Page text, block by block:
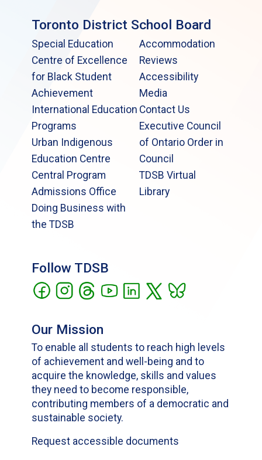
Toronto District School Board
Special Education
Centre of Excellence
for Black Student
Achievement
International Education
Programs
Urban Indigenous
Education Centre
Central Program
Admissions Office
Doing Business with
the TDSB
Accommodation
Reviews
Accessibility
Media
Contact Us
Executive Council
of Ontario Order in
Council
TDSB Virtual
Library
Follow TDSB
Our Mission
To enable all students to reach high levels
of achievement and well-being and to
acquire the knowledge, skills and values
they need to become responsible,
contributing members of a democratic and
sustainable society.
Request accessible documents